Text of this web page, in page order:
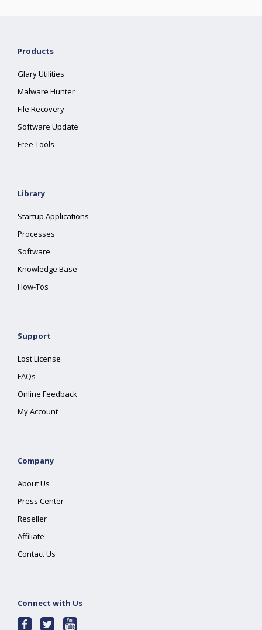
Products
Glary Utilities
Malware Hunter
File Recovery
Software Update
Free Tools
Library
Startup Applications
Processes
Software
Knowledge Base
How-Tos
Support
Lost License
FAQs
Online Feedback
My Account
Company
About Us
Press Center
Reseller
Affiliate
Contact Us
Connect with Us